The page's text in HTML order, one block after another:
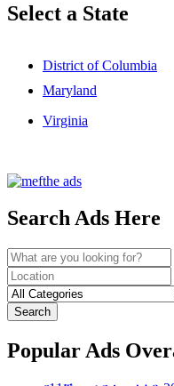
Select a State
District of Columbia
Maryland
Virginia
Search Ads Here
Search
Popular Ads